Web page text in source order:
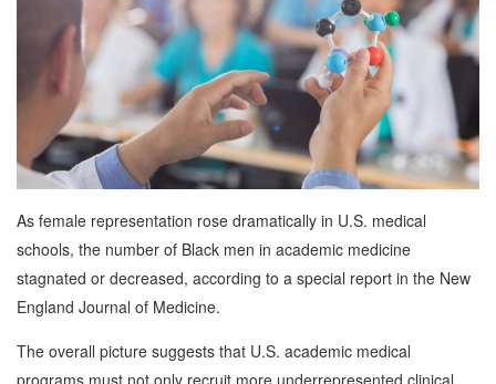
As female representation rose dramatically in U.S. medical
schools, the number of Black men in academic medicine
stagnated or decreased, according to a special report in the New
England Journal of Medicine.
The overall picture suggests that U.S. academic medical
programs must not only recruit more underrepresented clinical